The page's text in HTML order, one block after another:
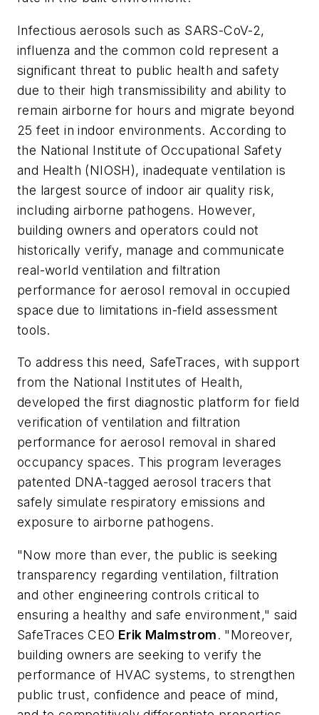
Infectious aerosols such as SARS-CoV-2,
influenza and the common cold represent a
significant threat to public health and safety
due to their high transmissibility and ability to
remain airborne for hours and migrate beyond
25 feet in indoor environments. According to
the National Institute of Occupational Safety
and Health (NIOSH), inadequate ventilation is
the largest source of indoor air quality risk,
including airborne pathogens. However,
building owners and operators could not
historically verify, manage and communicate
real-world ventilation and filtration
performance for aerosol removal in occupied
space due to limitations in-field assessment
tools.
To address this need, SafeTraces, with support
from the National Institutes of Health,
developed the first diagnostic platform for field
verification of ventilation and filtration
performance for aerosol removal in shared
occupancy spaces. This program leverages
patented DNA-tagged aerosol tracers that
safely simulate respiratory emissions and
exposure to airborne pathogens.
"Now more than ever, the public is seeking
transparency regarding ventilation, filtration
and other engineering controls critical to
ensuring a healthy and safe environment," said
SafeTraces CEO Erik Malmstrom. "Moreover,
building owners are seeking to verify the
performance of HVAC systems, to strengthen
public trust, confidence and peace of mind,